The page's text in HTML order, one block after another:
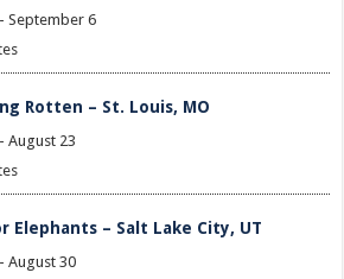
September 6
Rotten – St. Louis, MO
August 23
Elephants – Salt Lake City, UT
August 30